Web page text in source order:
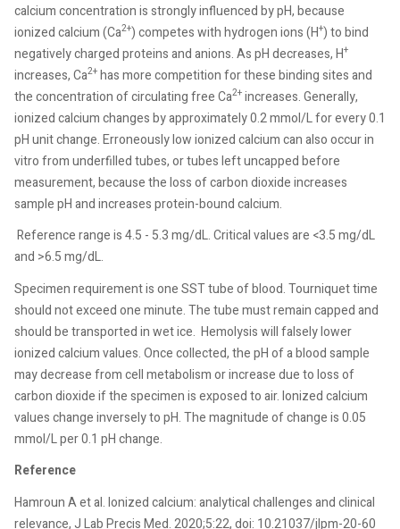
calcium concentration is strongly influenced by pH, because
ionized calcium (Ca2+) competes with hydrogen ions (H+) to bind
negatively charged proteins and anions. As pH decreases, H+
increases, Ca2+ has more competition for these binding sites and
the concentration of circulating free Ca2+ increases. Generally,
ionized calcium changes by approximately 0.2 mmol/L for every 0.1
pH unit change. Erroneously low ionized calcium can also occur in
vitro from underfilled tubes, or tubes left uncapped before
measurement, because the loss of carbon dioxide increases
sample pH and increases protein-bound calcium.
Reference range is 4.5 - 5.3 mg/dL. Critical values are <3.5 mg/dL
and >6.5 mg/dL.
Specimen requirement is one SST tube of blood. Tourniquet time
should not exceed one minute. The tube must remain capped and
should be transported in wet ice. Hemolysis will falsely lower
ionized calcium values. Once collected, the pH of a blood sample
may decrease from cell metabolism or increase due to loss of
carbon dioxide if the specimen is exposed to air. Ionized calcium
values change inversely to pH. The magnitude of change is 0.05
mmol/L per 0.1 pH change.
Reference
Hamroun A et al. Ionized calcium: analytical challenges and clinical
relevance, J Lab Precis Med. 2020;5:22, doi: 10.21037/jlpm-20-60